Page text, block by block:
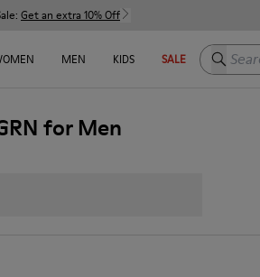
Get an extra 10% Off
MEN KIDS SALE Search
for Men